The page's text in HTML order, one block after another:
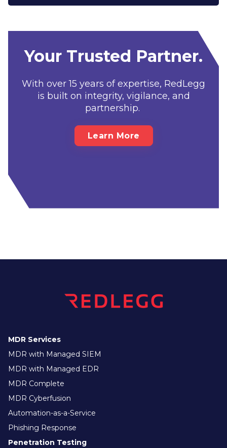
Your Trusted Partner.
With over 15 years of expertise, RedLegg
is built on integrity, vigilance, and
partnership.
Learn More
MDR Services
MDR with Managed SIEM
MDR with Managed EDR
MDR Complete
MDR Cyberfusion
Automation-as-a-Service
Phishing Response
Penetration Testing